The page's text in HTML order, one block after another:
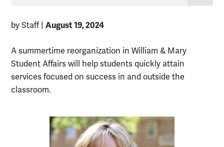
by Staff| August 19, 2024
A summertime reorganization in William & Mary
Student Affairs will help students quickly attain
services focused on success in and outside the
classroom.